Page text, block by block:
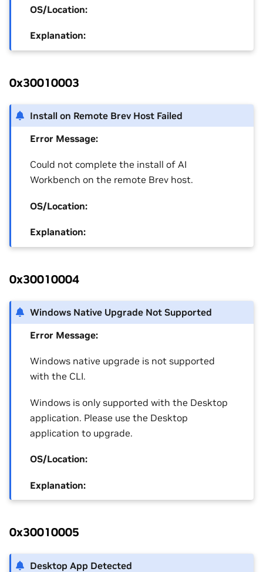
OS/Location:
Explanation:
0x30010003
Install on Remote Brev Host Failed
Error Message:
Could not complete the install of AI
Workbench on the remote Brev host.
OS/Location:
Explanation:
0x30010004
Windows Native Upgrade Not Supported
Error Message:
Windows native upgrade is not supported
with the CLI.
Windows is only supported with the Desktop
application. Please use the Desktop
application to upgrade.
OS/Location:
Explanation:
0x30010005
Desktop App Detected